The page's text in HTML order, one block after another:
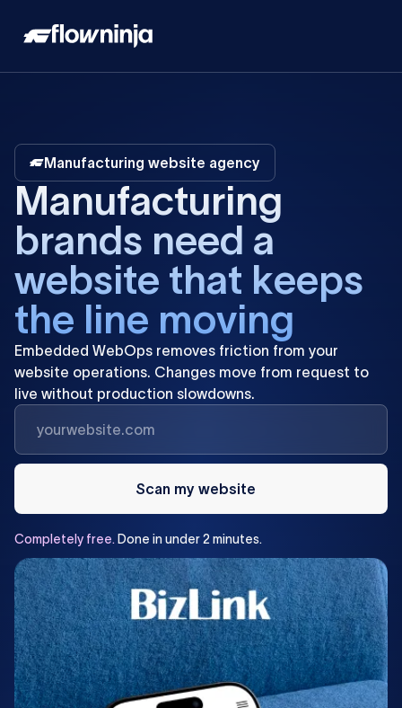
Manufacturing website agency
Manufacturing
brands need a
website that keeps
the line moving
Embedded WebOps removes friction from your
website operations. Changes move from request to
live without production slowdowns.
Scan my website
Completely free. Done inunder2 minutes.